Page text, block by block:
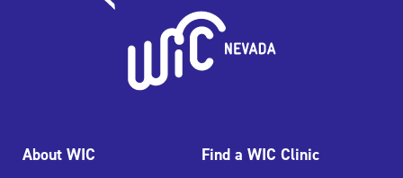
About WIC
Find a WIC Clinic